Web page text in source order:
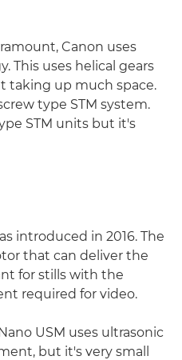
Canon uses
This uses helical gears
taking up much space.
type STM system.
STM units but it's
introduced in 2016. The
that can deliver the
for stills with the
required for video.
USM uses ultrasonic
but it's very small